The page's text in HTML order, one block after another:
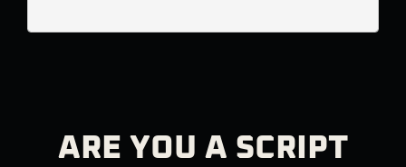
ARE YOU A SCRIPT